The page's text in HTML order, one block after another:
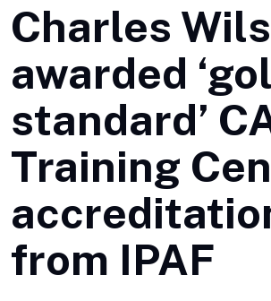
Charles
awarded
standard’
Training
from IPAF